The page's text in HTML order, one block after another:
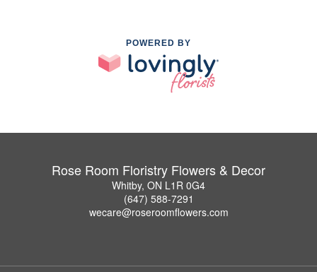
POWERED BY
Rose Room Floristry Flowers & Decor
Whitby, ON L1R 0G4
(647) 588-7291
wecare@roseroomflowers.com